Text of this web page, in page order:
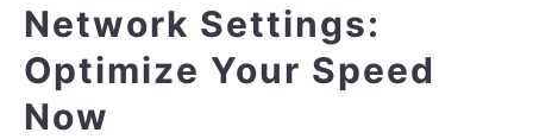
Network Settings:
Optimize Your Speed
Now